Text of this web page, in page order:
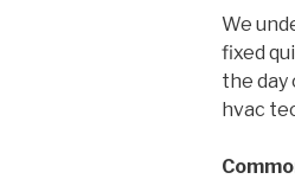
We
fixed
the day
hvac